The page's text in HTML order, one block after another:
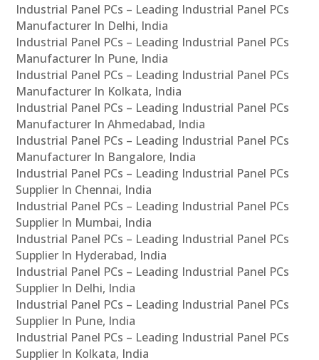
Industrial Panel PCs – Leading Industrial Panel PCs
Manufacturer In Delhi, India
Industrial Panel PCs – Leading Industrial Panel PCs
Manufacturer In Pune, India
Industrial Panel PCs – Leading Industrial Panel PCs
Manufacturer In Kolkata, India
Industrial Panel PCs – Leading Industrial Panel PCs
Manufacturer In Ahmedabad, India
Industrial Panel PCs – Leading Industrial Panel PCs
Manufacturer In Bangalore, India
Industrial Panel PCs – Leading Industrial Panel PCs
Supplier In Chennai, India
Industrial Panel PCs – Leading Industrial Panel PCs
Supplier In Mumbai, India
Industrial Panel PCs – Leading Industrial Panel PCs
Supplier In Hyderabad, India
Industrial Panel PCs – Leading Industrial Panel PCs
Supplier In Delhi, India
Industrial Panel PCs – Leading Industrial Panel PCs
Supplier In Pune, India
Industrial Panel PCs – Leading Industrial Panel PCs
Supplier In Kolkata, India